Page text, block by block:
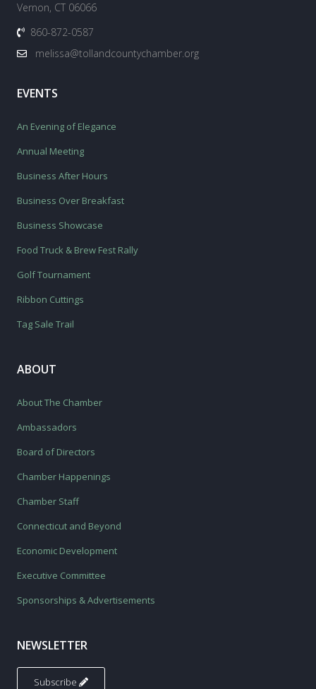
Vernon, CT 06066
860-872-0587
melissa@tollandcountychamber.org
EVENTS
An Evening of Elegance
Annual Meeting
Business After Hours
Business Over Breakfast
Business Showcase
Food Truck & Brew Fest Rally
Golf Tournament
Ribbon Cuttings
Tag Sale Trail
ABOUT
About The Chamber
Ambassadors
Board of Directors
Chamber Happenings
Chamber Staff
Connecticut and Beyond
Economic Development
Executive Committee
Sponsorships & Advertisements
NEWSLETTER
Subscribe